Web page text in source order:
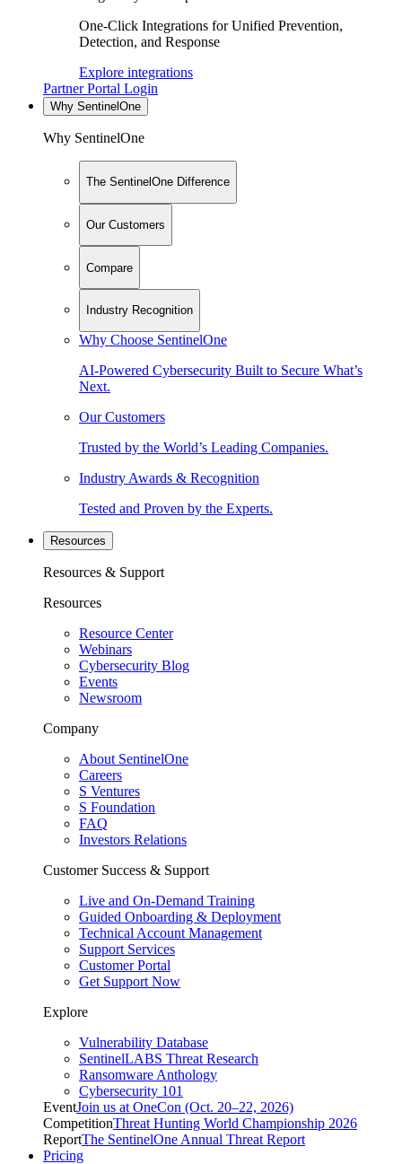
One-Click Integrations for Unified Prevention,
Detection, and Response
Explore integrations
Partner Portal Login
Why SentinelOne
Why SentinelOne
The SentinelOne Difference
Our Customers
Compare
Industry Recognition
Why Choose SentinelOne
AI-Powered Cybersecurity Built to Secure What’s
Next.
Our Customers
Trusted by the World’s Leading Companies.
Industry Awards & Recognition
Tested and Proven by the Experts.
Resources
Resources & Support
Resources
Resource Center
Webinars
Cybersecurity Blog
Events
Newsroom
Company
About SentinelOne
Careers
S Ventures
S Foundation
FAQ
Investors Relations
Customer Success & Support
Live and On-Demand Training
Guided Onboarding & Deployment
Technical Account Management
Support Services
Customer Portal
Get Support Now
Explore
Vulnerability Database
SentinelLABS Threat Research
Ransomware Anthology
Cybersecurity 101
EventJoin us at OneCon (Oct. 20–22, 2026)
CompetitionThreat Hunting World Championship 2026
ReportThe SentinelOne Annual Threat Report
Pricing